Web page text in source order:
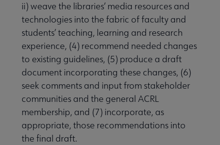
ii) weave the libraries’ media resources and
technologies into the fabric of faculty and
students’ teaching, learning and research
experience, (4) recommend needed changes
to existing guidelines, (5) produce a draft
document incorporating these changes, (6)
seek comments and input from stakeholder
communities and the general ACRL
membership, and (7) incorporate, as
appropriate, those recommendations into
the final draft.